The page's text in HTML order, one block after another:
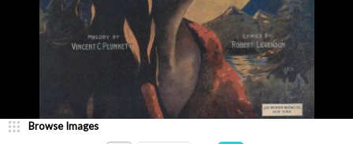
Browse Images